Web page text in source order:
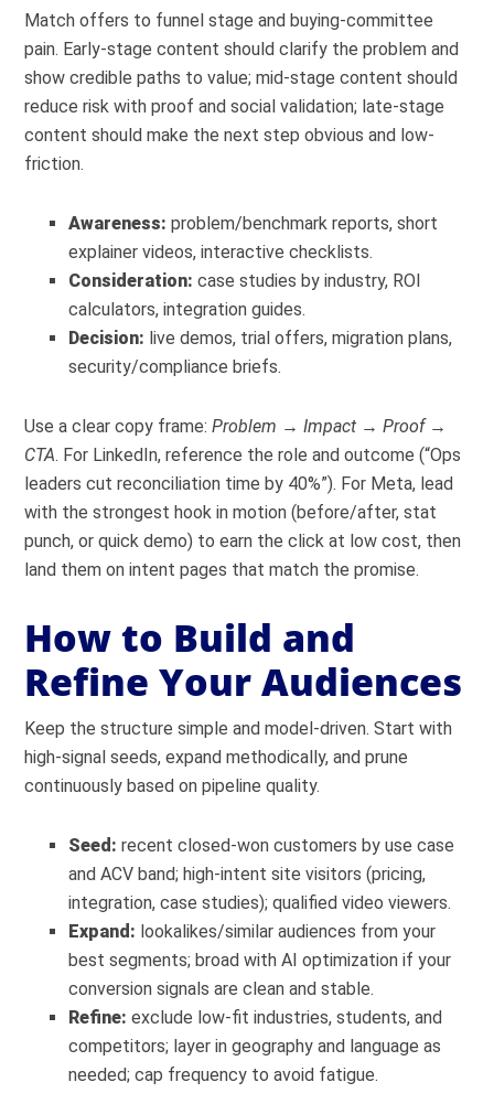
Match offers to funnel stage and buying-committee
pain. Early-stage content should clarify the problem and
show credible paths to value; mid-stage content should
reduce risk with proof and social validation; late-stage
content should make the next step obvious and low-
friction.
Awareness: problem/benchmark reports, short
explainer videos, interactive checklists.
Consideration: case studies by industry, ROI
calculators, integration guides.
Decision: live demos, trial offers, migration plans,
security/compliance briefs.
Use a clear copy frame:Problem → Impact → Proof →
CTA. For LinkedIn, reference the role and outcome (“Ops
leaders cut reconciliation time by 40%”). For Meta, lead
with the strongest hook in motion (before/after, stat
punch, or quick demo) to earn the click at low cost, then
land them on intent pages that match the promise.
How to Build and
Refine Your Audiences
Keep the structure simple and model-driven. Start with
high-signal seeds, expand methodically, and prune
continuously based on pipeline quality.
Seed: recent closed-won customers by use case
and ACV band; high-intent site visitors (pricing,
integration, case studies); qualified video viewers.
Expand: lookalikes/similar audiences from your
best segments; broad with AI optimization if your
conversion signals are clean and stable.
Refine: exclude low-fit industries, students, and
competitors; layer in geography and language as
needed; cap frequency to avoid fatigue.